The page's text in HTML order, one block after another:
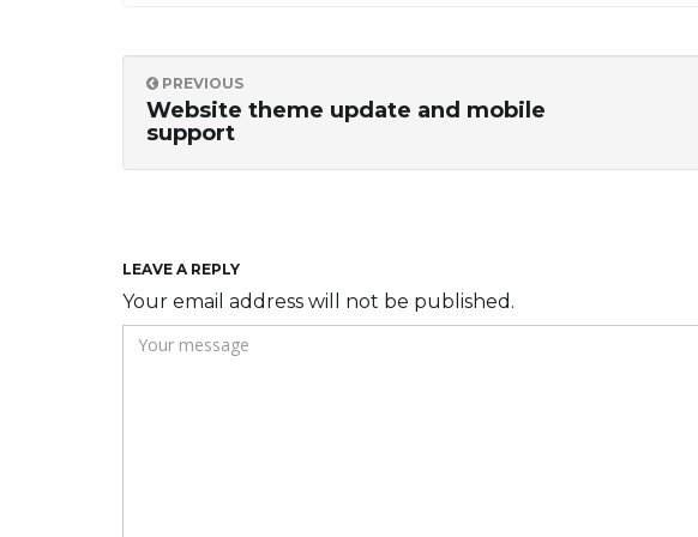
PREVIOUS
Website theme update and mobile
support
LEAVE A REPLY
Your email address will not be published.